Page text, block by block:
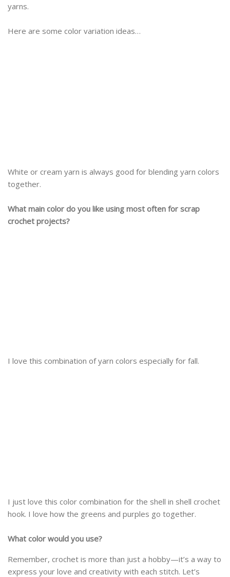
yarns.
Here are some color variation ideas…
White or cream yarn is always good for blending yarn colors
together.
What main color do you like using most often for scrap
crochet projects?
I love this combination of yarn colors especially for fall.
I just love this color combination for the shell in shell crochet
hook. I love how the greens and purples go together.
What color would you use?
Remember, crochet is more than just a hobby—it’s a way to
express your love and creativity with each stitch. Let’s